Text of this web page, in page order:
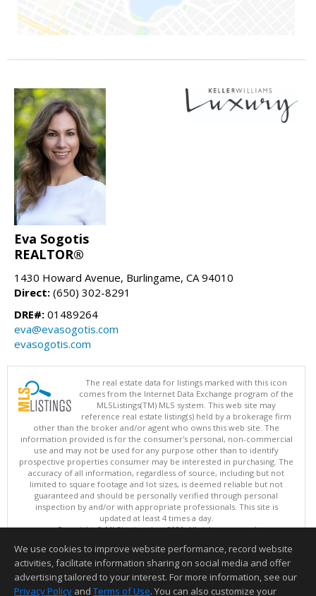
Eva Sogotis
REALTOR®
1430 Howard Avenue, Burlingame, CA 94010
Direct: (650) 302-8291
DRE#: 01489264
eva@evasogotis.com
evasogotis.com
The real estate data for listings marked with this icon
comes from the Internet Data Exchange program of the
MLSListings(TM) MLS system. This web site may
reference real estate listing(s) held by a brokerage firm
other than the broker and/or agent who owns this web site. The
information provided is for the consumer's personal, non-commercial
use and may not be used for any purpose other than to identify
prospective properties consumer may be interested in purchasing. The
accuracy of all information, regardless of source, including but not
limited to square footage and lot sizes, is deemed reliable but not
guaranteed and should be personally verified through personal
inspection by and/or with appropriate professionals. This site is
updated at least 4 times a day.
Copyright © MLSListings Inc. 2026. All rights reserved
This content last updated on 08/08/2026 04:52 PM.
Information deemed reliable but not guaranteed to be accurate.
We use cookies to improve website performance, record website
activities, facilitate information sharing on social media and offer
advertising tailored to your interest. For more information, see our
Privacy Policy and Terms of Use. You can also customize your